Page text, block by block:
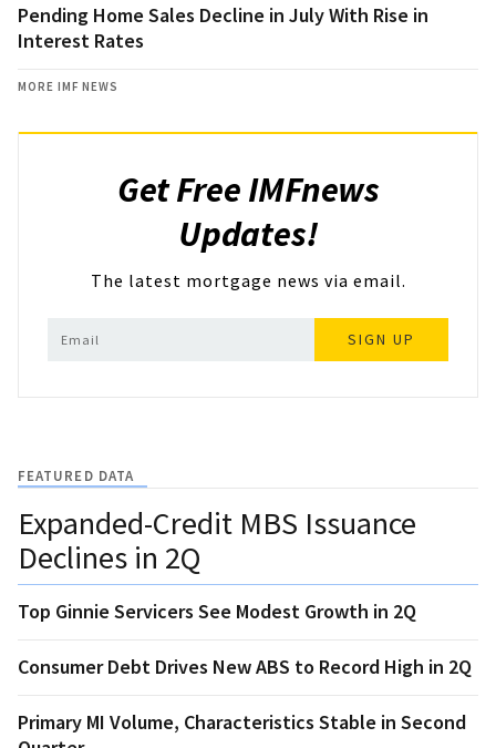
Pending Home Sales Decline in July With Rise in
Interest Rates
MORE IMF NEWS
Get Free IMFnews
Updates!
The latest mortgage news via email.
SIGN UP
FEATURED DATA
Expanded-Credit MBS Issuance
Declines in 2Q
Top Ginnie Servicers See Modest Growth in 2Q
Consumer Debt Drives New ABS to Record High in 2Q
Primary MI Volume, Characteristics Stable in Second